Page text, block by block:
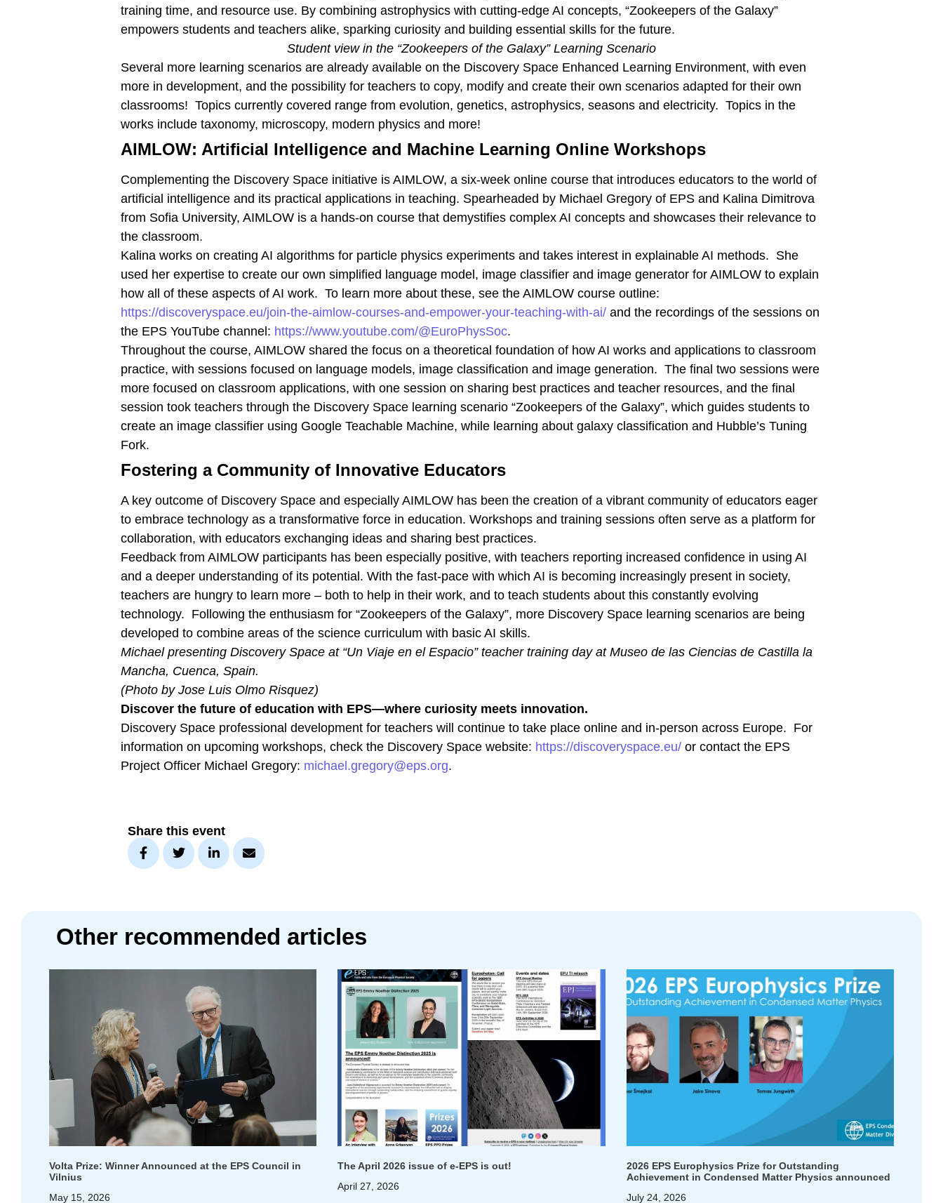
training time, and resource use. By combining astrophysics with cutting-edge AI concepts, “Zookeepers of the Galaxy”
empowers students and teachers alike, sparking curiosity and building essential skills for the future.
Student view in the “Zookeepers of the Galaxy” Learning Scenario
Several more learning scenarios are already available on the Discovery Space Enhanced Learning Environment, with even
more in development, and the possibility for teachers to copy, modify and create their own scenarios adapted for their own
classrooms! Topics currently covered range from evolution, genetics, astrophysics, seasons and electricity. Topics in the
works include taxonomy, microscopy, modern physics and more!
AIMLOW: Artificial Intelligence and Machine Learning Online Workshops
Complementing the Discovery Space initiative is AIMLOW, a six-week online course that introduces educators to the world of
artificial intelligence and its practical applications in teaching. Spearheaded by Michael Gregory of EPS and Kalina Dimitrova
from Sofia University, AIMLOW is a hands-on course that demystifies complex AI concepts and showcases their relevance to
the classroom.
Kalina works on creating AI algorithms for particle physics experiments and takes interest in explainable AI methods. She
used her expertise to create our own simplified language model, image classifier and image generator for AIMLOW to explain
how all of these aspects of AI work. To learn more about these, see the AIMLOW course outline:
https://discoveryspace.eu/join-the-aimlow-courses-and-empower-your-teaching-with-ai/ and the recordings of the sessions on
the EPS YouTube channel: https://www.youtube.com/@EuroPhysSoc.
Throughout the course, AIMLOW shared the focus on a theoretical foundation of how AI works and applications to classroom
practice, with sessions focused on language models, image classification and image generation. The final two sessions were
more focused on classroom applications, with one session on sharing best practices and teacher resources, and the final
session took teachers through the Discovery Space learning scenario “Zookeepers of the Galaxy”, which guides students to
create an image classifier using Google Teachable Machine, while learning about galaxy classification and Hubble’s Tuning
Fork.
Fostering a Community of Innovative Educators
A key outcome of Discovery Space and especially AIMLOW has been the creation of a vibrant community of educators eager
to embrace technology as a transformative force in education. Workshops and training sessions often serve as a platform for
collaboration, with educators exchanging ideas and sharing best practices.
Feedback from AIMLOW participants has been especially positive, with teachers reporting increased confidence in using AI
and a deeper understanding of its potential. With the fast-pace with which AI is becoming increasingly present in society,
teachers are hungry to learn more – both to help in their work, and to teach students about this constantly evolving
technology. Following the enthusiasm for “Zookeepers of the Galaxy”, more Discovery Space learning scenarios are being
developed to combine areas of the science curriculum with basic AI skills.
Michael presenting Discovery Space at “Un Viaje en el Espacio” teacher training day at Museo de las Ciencias de Castilla la
Mancha, Cuenca, Spain.
(Photo by Jose Luis Olmo Risquez)
Discover the future of education with EPS—where curiosity meets innovation.
Discovery Space professional development for teachers will continue to take place online and in-person across Europe. For
information on upcoming workshops, check the Discovery Space website: https://discoveryspace.eu/ or contact the EPS
Project Officer Michael Gregory: michael.gregory@eps.org.
Share this event
Other recommended articles
Volta Prize: Winner Announced at the EPS Council in
Vilnius
May 15, 2026
The April 2026 issue of e-EPS is out!
April 27, 2026
2026 EPS Europhysics Prize for Outstanding
Achievement in Condensed Matter Physics announced
July 24, 2026